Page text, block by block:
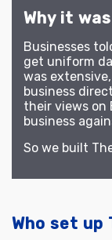
Why it
Businesses
get uniform
was
business
their views on
business
So we built
Who set up